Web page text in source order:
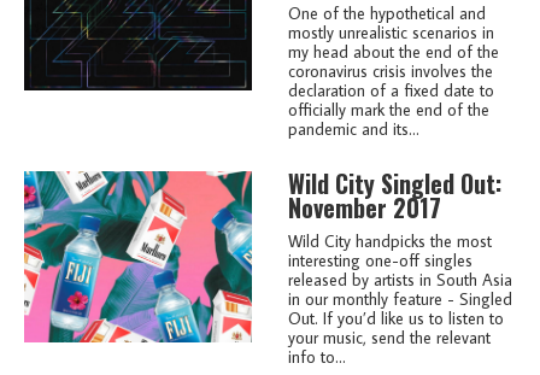
One of the hypothetical and
mostly unrealistic scenarios in
my head about the end of the
coronavirus crisis involves the
declaration of a fixed date to
officially mark the end of the
pandemic and its...
Wild City Singled Out:
November 2017
Wild City handpicks the most
interesting one-off singles
released by artists in South Asia
in our monthly feature - Singled
Out. If you’d like us to listen to
your music, send the relevant
info to...